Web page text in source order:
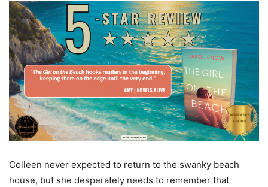
Colleen never expected to return to the swanky beach
house, but she desperately needs to remember that